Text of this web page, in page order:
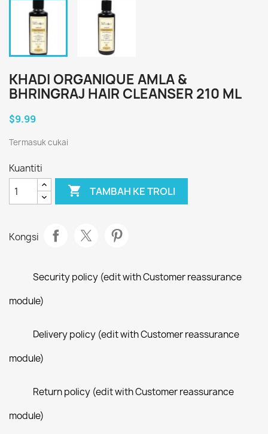
KHADI ORGANIQUE AMLA &
BHRINGRAJ HAIR CLEANSER 210 ML
$9.99
Termasuk cukai
Kuantiti
 TAMBAH KE TROLI
Kongsi
Security policy (edit with Customer reassurance
module)
Delivery policy (edit with Customer reassurance
module)
Return policy (edit with Customer reassurance
module)